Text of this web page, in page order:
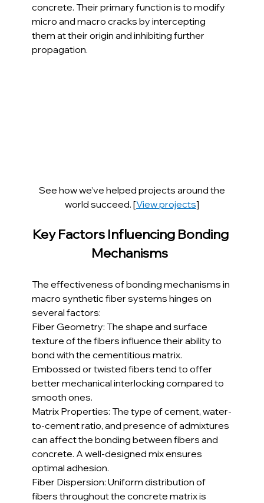
concrete. Their primary function is to modify
micro and macro cracks by intercepting
them at their origin and inhibiting further
propagation.
See how we’ve helped projects around the
world succeed. [View projects]
Key Factors Influencing Bonding
Mechanisms
The effectiveness of bonding mechanisms in
macro synthetic fiber systems hinges on
several factors:
Fiber Geometry: The shape and surface
texture of the fibers influence their ability to
bond with the cementitious matrix.
Embossed or twisted fibers tend to offer
better mechanical interlocking compared to
smooth ones.
Matrix Properties: The type of cement, water-
to-cement ratio, and presence of admixtures
can affect the bonding between fibers and
concrete. A well-designed mix ensures
optimal adhesion.
Fiber Dispersion: Uniform distribution of
fibers throughout the concrete matrix is